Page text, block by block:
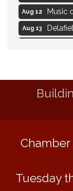
Aug 12 Music
Aug 13
Aug 7 Eye
Live
Tuesday